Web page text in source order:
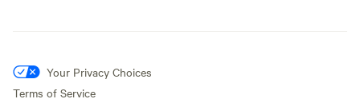
Your Privacy Choices
Terms of Service